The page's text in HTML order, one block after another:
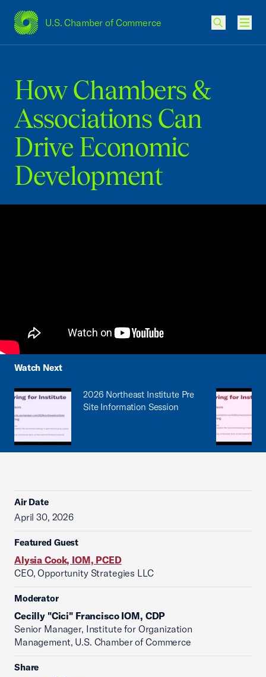
U.S. Chamber of Commerce
USCC Homepage
How Chambers &
Associations Can
Drive Economic
Development
Watch Next
2026 Northeast Institute Pre
Site Information Session
Air Date
April 30, 2026
Featured Guest
Alysia Cook, IOM, PCED
CEO, Opportunity Strategies LLC
Moderator
Cecilly "Cici" Francisco IOM, CDP
Senior Manager, Institute for Organization
Management, U.S. Chamber of Commerce
Share